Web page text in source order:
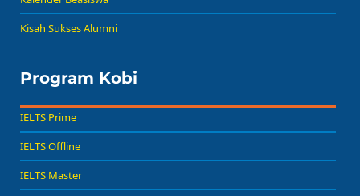
Kisah Sukses Alumni
Program Kobi
IELTS Prime
IELTS Offline
IELTS Master